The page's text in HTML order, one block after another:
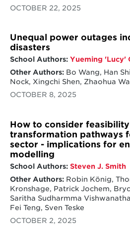
OCTOBER 22, 2025
Unequal power outages
disasters
School Authors: Yueming 'Lucy'
Other Authors:Bo Wang, Han
Nock, Xingchi Shen, Zhaohua
OCTOBER 8, 2025
How to consider
transformation pathways
sector - implications for
modelling
School Authors: Steven J. Smith
Other Authors:Robin König,
Kronshage, Patrick Jochem,
Saritha Sudharmma
Fei Teng, Sven Teske
OCTOBER 2, 2025